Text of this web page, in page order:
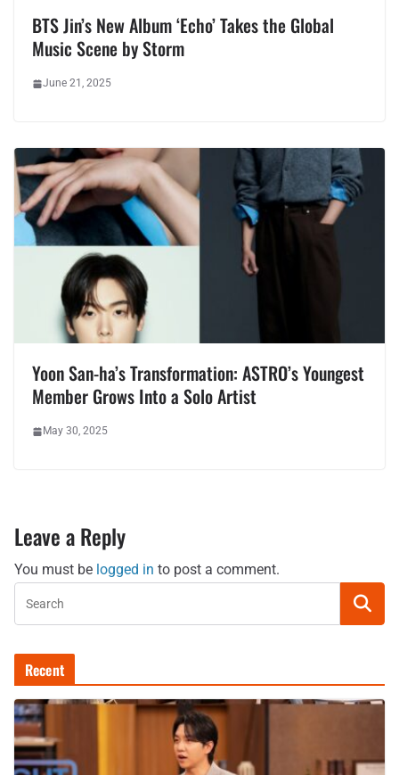
BTS Jin’s New Album ‘Echo’ Takes the Global
Music Scene by Storm
June 21, 2025
Yoon San-ha’s Transformation: ASTRO’s Youngest
Member Grows Into a Solo Artist
May 30, 2025
Leave a Reply
You must be logged in to post a comment.
Recent